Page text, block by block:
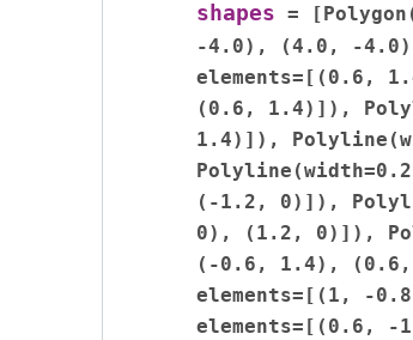
shapes =
-4.0),
(4.0, -
elements=[(0.6,
(0.6,
1.4)]),
1.4)]),
(-1.2,
0)]),
0),
(1.2, 0)]),
(-0.6,
1.4), (0.6,
elements=[(1,
-
elements=[(0.6,
-